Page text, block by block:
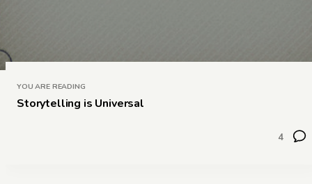
YOU ARE READING
Storytelling is Universal
4